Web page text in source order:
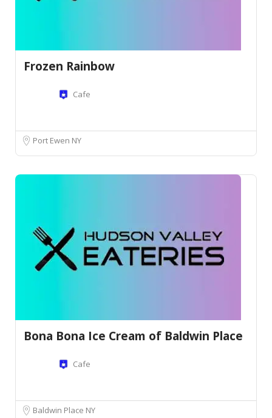
Frozen Rainbow
Cafe
Port Ewen NY
Bona Bona Ice Cream of Baldwin Place
Cafe
Baldwin Place NY